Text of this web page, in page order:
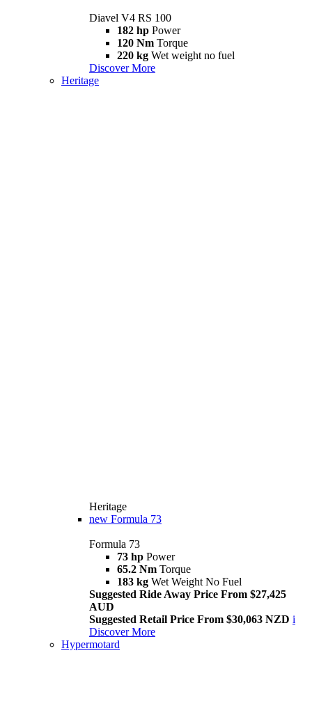
Diavel V4 RS 100
182 hp Power
120 Nm Torque
220 kg Wet weight no fuel
Discover More
Heritage
Heritage
new Formula 73
Formula 73
73 hp Power
65.2 Nm Torque
183 kg Wet Weight No Fuel
Suggested Ride Away Price From $27,425
AUD
Suggested Retail Price From $30,063 NZD i
Discover More
Hypermotard